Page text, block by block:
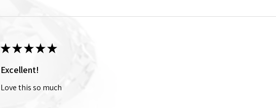
★★★★★
Excellent!
Love this so much